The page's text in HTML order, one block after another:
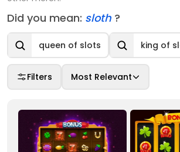
Did you mean: sloth ?
queen of slots king of
Filters Most Relevant